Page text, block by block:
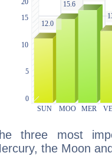
three most
the Moon